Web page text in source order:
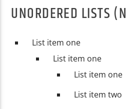
UNORDERED LISTS
List item one
List item one
List item one
List item two